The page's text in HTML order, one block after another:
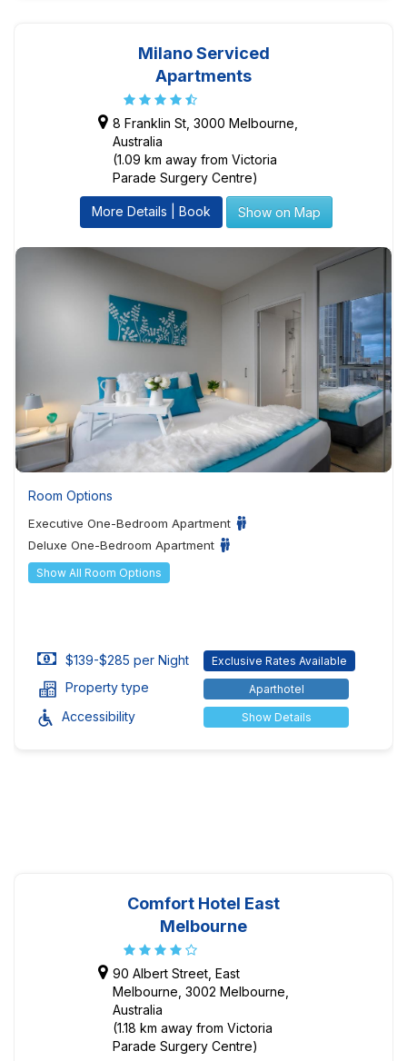
Milano Serviced
Apartments
8 Franklin St, 3000 Melbourne,
Australia
(1.09 km away from Victoria
Parade Surgery Centre)
More Details | Book Show on Map
Room Options
Executive One-Bedroom Apartment
Deluxe One-Bedroom Apartment
Show All Room Options
$139-$285 per Night Exclusive Rates Available
Property type Aparthotel
Accessibility Show Details
Comfort Hotel East
Melbourne
90 Albert Street, East
Melbourne, 3002 Melbourne,
Australia
(1.18 km away from Victoria
Parade Surgery Centre)